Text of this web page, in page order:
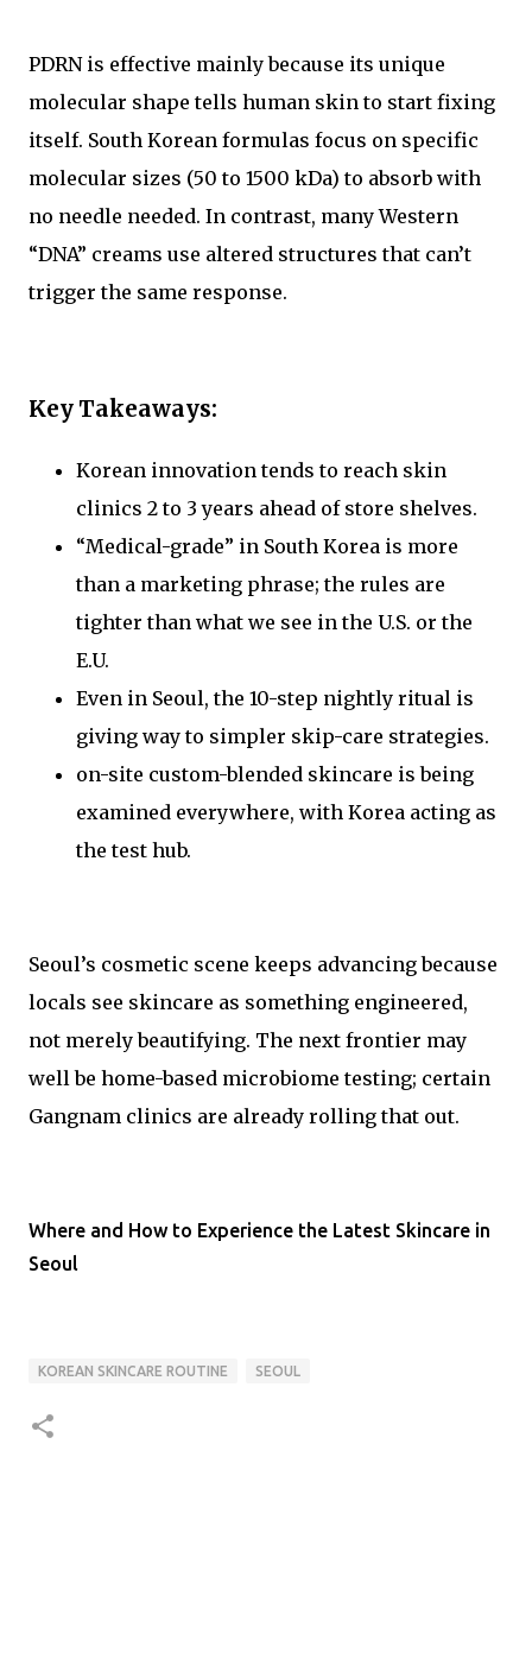
PDRN is effective mainly because its unique
molecular shape tells human skin to start fixing
itself. South Korean formulas focus on specific
molecular sizes (50 to 1500 kDa) to absorb with
no needle needed. In contrast, many Western
“DNA” creams use altered structures that can’t
trigger the same response.
Key Takeaways:
Korean innovation tends to reach skin
clinics 2 to 3 years ahead of store shelves.
“Medical-grade” in South Korea is more
than a marketing phrase; the rules are
tighter than what we see in the U.S. or the
E.U.
Even in Seoul, the 10-step nightly ritual is
giving way to simpler skip-care strategies.
on-site custom-blended skincare is being
examined everywhere, with Korea acting as
the test hub.
Seoul’s cosmetic scene keeps advancing because
locals see skincare as something engineered,
not merely beautifying. The next frontier may
well be home-based microbiome testing; certain
Gangnam clinics are already rolling that out.
Where and How to Experience the Latest Skincare in
Seoul
KOREAN SKINCARE ROUTINE SEOUL